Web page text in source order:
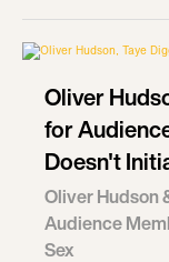
Oliver
for
Doesn't
Oliver Hudson
Audience
Sex